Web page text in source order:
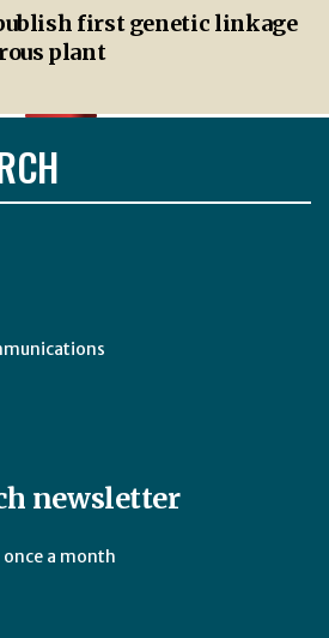
first genetic linkage
plant
newsletter
a month